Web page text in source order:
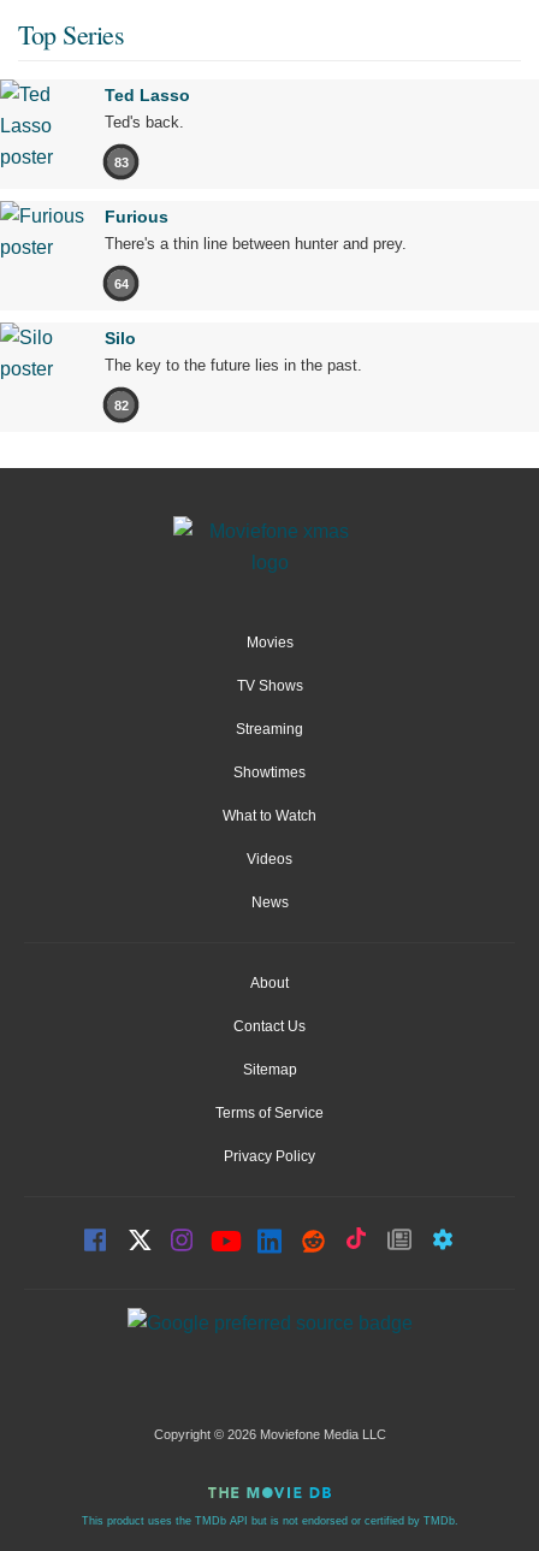
Top Series
Ted Lasso
Ted's back.
83
Furious
There's a thin line between hunter and prey.
64
Silo
The key to the future lies in the past.
82
Movies
TV Shows
Streaming
Showtimes
What to Watch
Videos
News
About
Contact Us
Sitemap
Terms of Service
Privacy Policy
Copyright © 2026 Moviefone Media LLC
This product uses the TMDb API but is not endorsed or certified by TMDb.